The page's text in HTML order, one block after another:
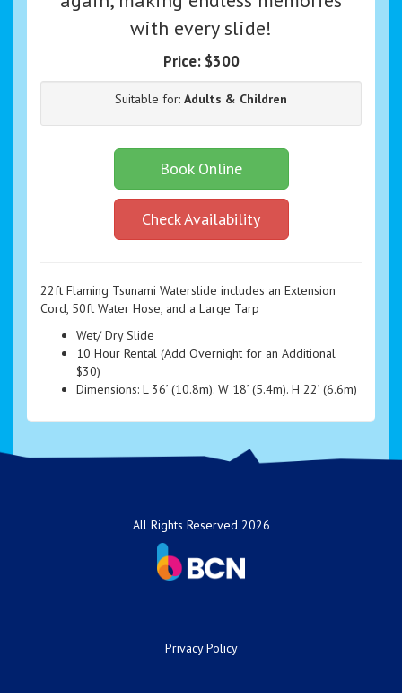
with every slide!
Price: $300
Suitable for: Adults & Children
Book Online
Check Availability
22ft Flaming Tsunami Waterslide includes an Extension
Cord, 50ft Water Hose, and a Large Tarp
Wet/ Dry Slide
10 Hour Rental (Add Overnight for an Additional
$30)
Dimensions: L 36’ (10.8m). W 18’ (5.4m). H 22’ (6.6m)
All Rights Reserved 2026
Privacy Policy